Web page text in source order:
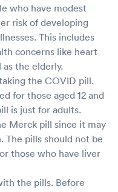
who have modest
risk of developing
This includes
concerns like heart
as the elderly.
the COVID pill.
for those aged 12 and
is just for adults.
Merck pill since it may
pills should not be
those who have liver
the pills. Before